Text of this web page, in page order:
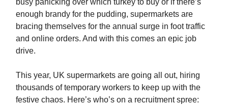
busy panicking over which turkey to buy or if there’s
enough brandy for the pudding, supermarkets are
bracing themselves for the annual surge in foot traffic
and online orders. And with this comes an epic job
drive.
This year, UK supermarkets are going all out, hiring
thousands of temporary workers to keep up with the
festive chaos. Here’s who’s on a recruitment spree: